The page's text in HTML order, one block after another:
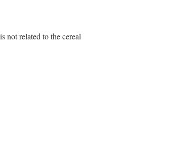
not related to the cereal